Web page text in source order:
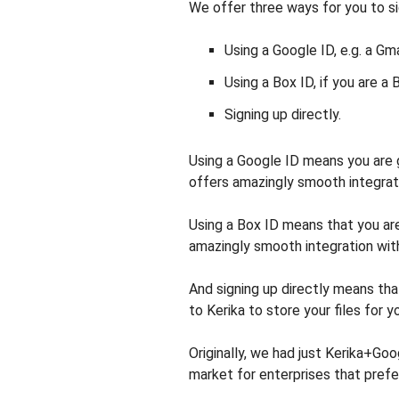
We offer three ways for you to
Using a Google ID, e.g. a
Using a Box ID, if you are a
Signing up directly.
Using a Google ID means you
offers amazingly smooth
Using a Box ID means that you
amazingly smooth integration
And signing up directly means
to Kerika to store your files for
Originally, we had just
market for enterprises that